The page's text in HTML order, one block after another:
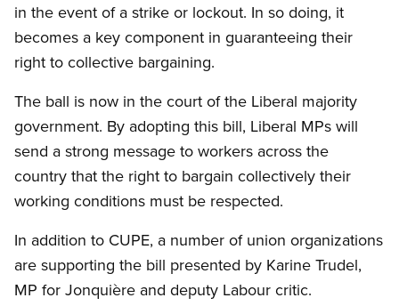
in the event of a strike or lockout. In so doing, it
becomes a key component in guaranteeing their
right to collective bargaining.
The ball is now in the court of the Liberal majority
government. By adopting this bill, Liberal MPs will
send a strong message to workers across the
country that the right to bargain collectively their
working conditions must be respected.
In addition to CUPE, a number of union organizations
are supporting the bill presented by Karine Trudel,
MP for Jonquière and deputy Labour critic.